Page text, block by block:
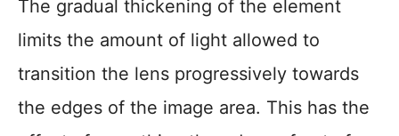
The gradual thickening of the element
limits the amount of light allowed to
transition the lens progressively towards
the edges of the image area. This has the